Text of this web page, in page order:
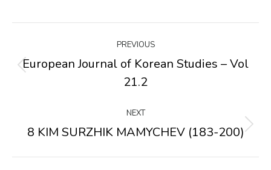
navigation
PREVIOUS
post:
European Journal of Korean Studies – Vol
21.2
NEXT
Next
8 KIM SURZHIK MAMYCHEV (183-200)